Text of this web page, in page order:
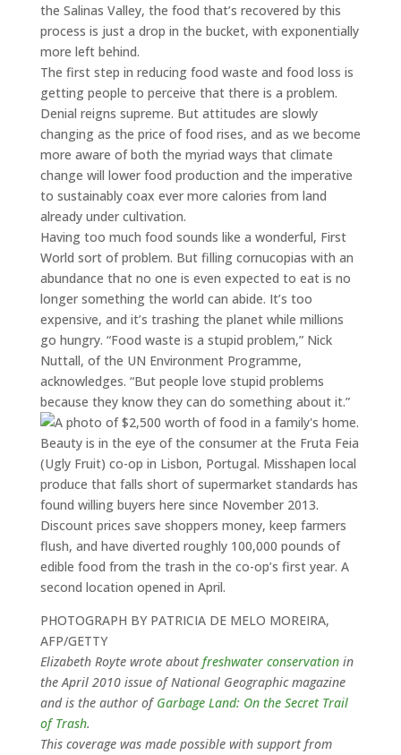
the Salinas Valley, the food that’s recovered by this
process is just a drop in the bucket, with exponentially
more left behind.
The first step in reducing food waste and food loss is
getting people to perceive that there is a problem.
Denial reigns supreme. But attitudes are slowly
changing as the price of food rises, and as we become
more aware of both the myriad ways that climate
change will lower food production and the imperative
to sustainably coax ever more calories from land
already under cultivation.
Having too much food sounds like a wonderful, First
World sort of problem. But filling cornucopias with an
abundance that no one is even expected to eat is no
longer something the world can abide. It’s too
expensive, and it’s trashing the planet while millions
go hungry. “Food waste is a stupid problem,” Nick
Nuttall, of the UN Environment Programme,
acknowledges. “But people love stupid problems
because they know they can do something about it.”
Beauty is in the eye of the consumer at the Fruta Feia
(Ugly Fruit) co-op in Lisbon, Portugal. Misshapen local
produce that falls short of supermarket standards has
found willing buyers here since November 2013.
Discount prices save shoppers money, keep farmers
flush, and have diverted roughly 100,000 pounds of
edible food from the trash in the co-op’s first year. A
second location opened in April.
PHOTOGRAPH BY PATRICIA DE MELO MOREIRA,
AFP/GETTY
Elizabeth Royte wrote aboutfreshwater conservationin
the April 2010 issue of National Geographic magazine
and is the author of Garbage Land: On the Secret Trail
of Trash.
This coverage was made possible with support from